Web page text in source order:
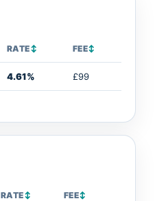
RATE↕ FEE↕
4.61% £99
RATE↕ FEE↕